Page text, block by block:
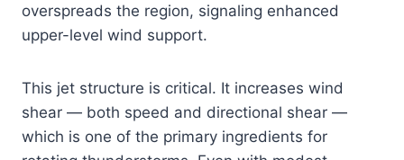
overspreads the region, signaling enhanced
upper-level wind support.
This jet structure is critical. It increases wind
shear — both speed and directional shear —
which is one of the primary ingredients for